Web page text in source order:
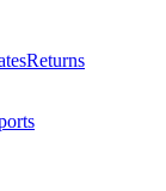
Returns